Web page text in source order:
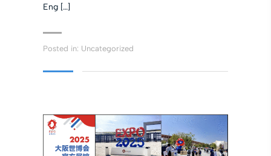
Eng […]
Posted in: Uncategorized